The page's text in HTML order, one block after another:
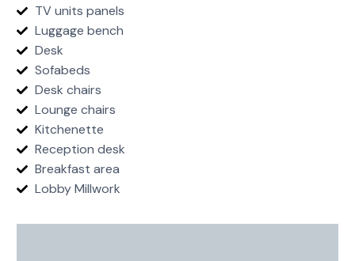
TV units panels
Luggage bench
Desk
Sofabeds
Desk chairs
Lounge chairs
Kitchenette
Reception desk
Breakfast area
Lobby Millwork